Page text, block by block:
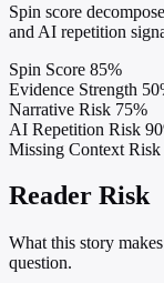
Spin score
and AI repetition
Spin Score 85%
Evidence Strength
Narrative Risk 75%
AI Repetition Risk
Missing Context Risk
Reader Risk
What this story
question.